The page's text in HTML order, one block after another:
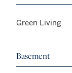
Green Living
Basement